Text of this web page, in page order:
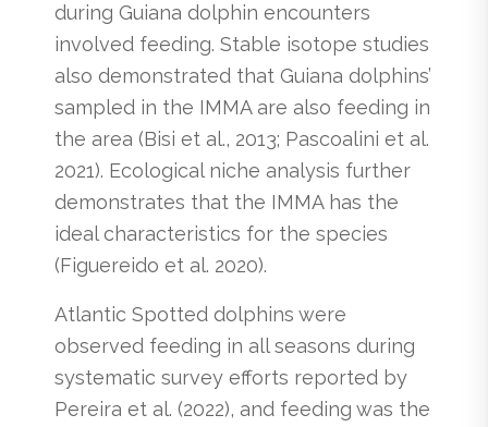
during Guiana dolphin encounters
involved feeding. Stable isotope studies
also demonstrated that Guiana dolphins’
sampled in the IMMA are also feeding in
the area (Bisi et al., 2013; Pascoalini et al.
2021). Ecological niche analysis further
demonstrates that the IMMA has the
ideal characteristics for the species
(Figuereido et al. 2020).
Atlantic Spotted dolphins were
observed feeding in all seasons during
systematic survey efforts reported by
Pereira et al. (2022), and feeding was the